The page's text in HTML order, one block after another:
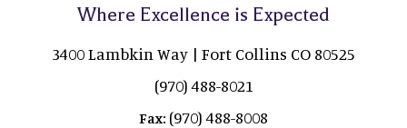
Where Excellence is Expected
3400 Lambkin Way | Fort Collins CO 80525
(970) 488-8021
Fax: (970) 488-8008